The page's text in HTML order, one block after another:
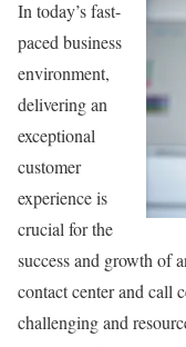
In today’s fast-
paced business
environment,
delivering an
exceptional
customer
experience is
crucial for the
success and growth of
contact center and call
challenging and